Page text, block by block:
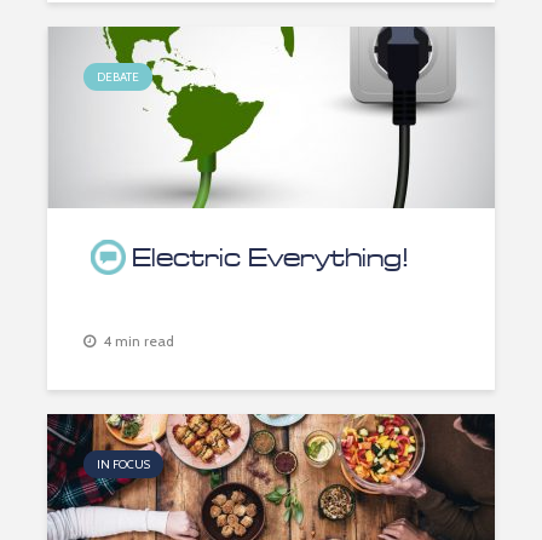
DEBATE
Electric Everything!
4 min read
IN FOCUS